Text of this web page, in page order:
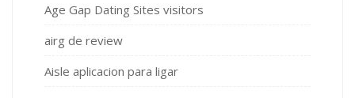
Age Gap Dating Sites visitors
airg de review
Aisle aplicacion para ligar